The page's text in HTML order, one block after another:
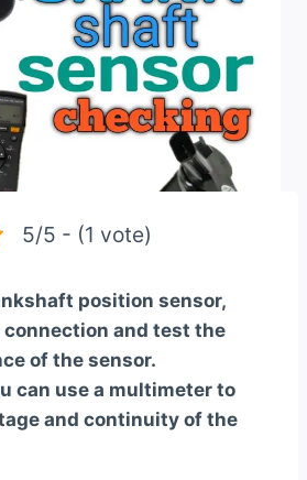
5/5 - (1 vote)
position sensor,
connection and test the
of the sensor.
can use a multimeter to
and continuity of the